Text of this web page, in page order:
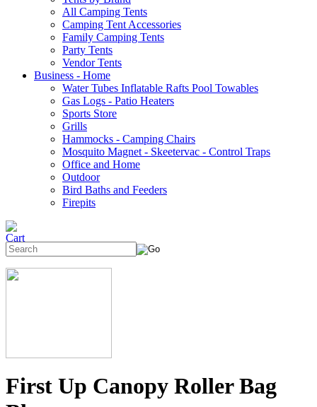
All Camping Tents
Camping Tent Accessories
Family Camping Tents
Party Tents
Vendor Tents
Business - Home
Water Tubes Inflatable Rafts Pool Towables
Gas Logs - Patio Heaters
Sports Store
Grills
Hammocks - Camping Chairs
Mosquito Magnet - Skeetervac - Control Traps
Office and Home
Outdoor
Bird Baths and Feeders
Firepits
First Up Canopy Roller Bag